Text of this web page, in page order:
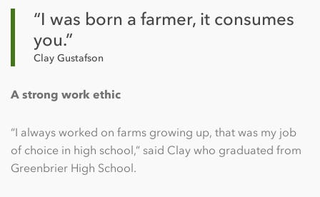
“I was born a farmer, it consumes
you.”
Clay Gustafson
A strong work ethic
“I always worked on farms growing up, that was my job
of choice in high school,” said Clay who graduated from
Greenbrier High School.